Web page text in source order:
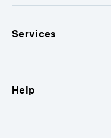
Services
Help